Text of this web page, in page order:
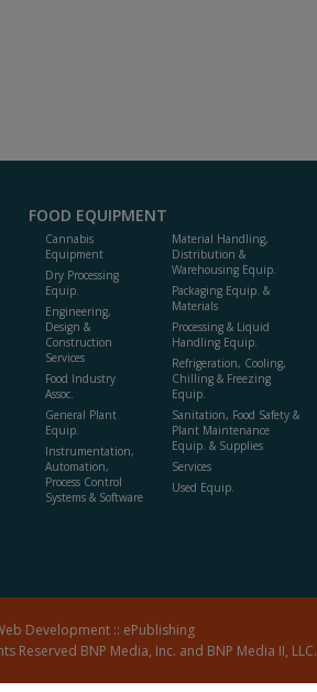
FOOD EQUIPMENT
Cannabis
Equipment
Dry Processing
Equip.
Engineering,
Design &
Construction
Services
Food Industry
Assoc.
General Plant
Equip.
Instrumentation,
Automation,
Process Control
Systems & Software
Material Handling,
Distribution &
Warehousing Equip.
Packaging Equip. &
Materials
Processing & Liquid
Handling Equip.
Refrigeration, Cooling,
Chilling & Freezing
Equip.
Sanitation, Food Safety &
Plant Maintenance
Equip. & Supplies
Services
Used Equip.
Development :: ePublishing
Reserved BNP Media, Inc. and BNP Media II, LLC.